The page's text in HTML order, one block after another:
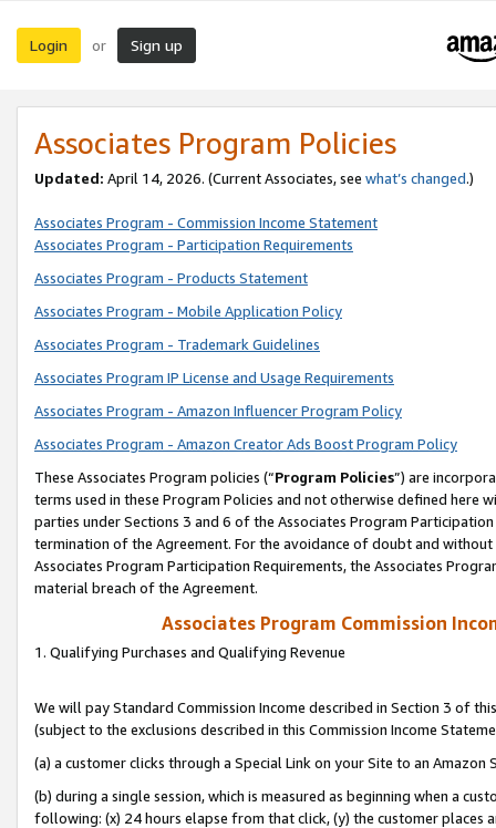
Login or Sign up
Associates Program Policies
Updated: April 14, 2026. (Current Associates, see what’s changed.)
Associates Program - Commission Income Statement
Associates Program - Participation Requirements
Associates Program - Products Statement
Associates Program - Mobile Application Policy
Associates Program - Trademark Guidelines
Associates Program IP License and Usage Requirements
Associates Program - Amazon Influencer Program Policy
Associates Program - Amazon Creator Ads Boost Program Policy
These Associates Program policies (“Program Policies”) are
terms used in these Program Policies and not otherwise defined
parties under Sections 3 and 6 of the Associates Program
termination of the Agreement. For the avoidance of doubt and
Associates Program Participation Requirements, the Associates
material breach of the Agreement.
Associates Program Commission
1. Qualifying Purchases and Qualifying Revenue
We will pay Standard Commission Income described in Section 3 of
(subject to the exclusions described in this Commission Income
(a) a customer clicks through a Special Link on your Site to an Amazon
(b) during a single session, which is measured as beginning when a
following: (x) 24 hours elapse from that click, (y) the customer